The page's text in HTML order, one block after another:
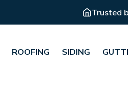
Trusted
ROOFING SIDING